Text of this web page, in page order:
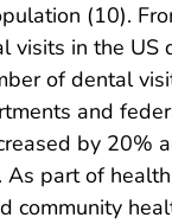
(10).
visits in the US
of dental
and
by 20%
As part of
community